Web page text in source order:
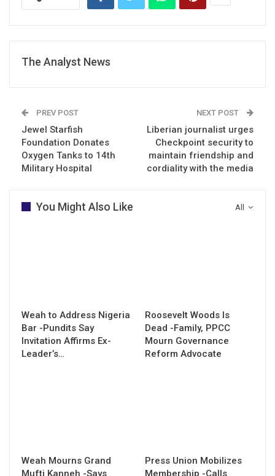
The Analyst News
PREV POST
Jewel Starfish
Foundation Donates
Oxygen Tanks to 14th
Military Hospital
NEXT POST
Liberian journalist urges
Checkpoint security to
maintain friendship and
cordiality with the media
All
You Might Also Like
Weah to Address Nigeria
Bar -Pundits Say
Invitation Affirms Ex-
Leader’s…
Roosevelt Woods Is
Dead -Family, PPCC
Mourn Governance
Reform Advocate
Weah Mourns Grand
Press Union Mobilizes